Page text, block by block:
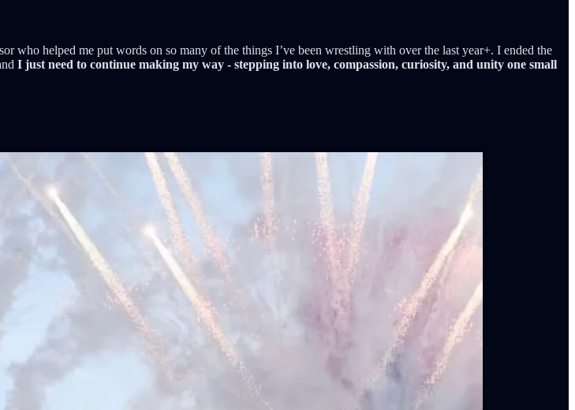
who helped me put words on so many of the things I’ve been wrestling with over the last year+. I ended the
I just need to continue making my way - stepping into love, compassion, curiosity, and unity one small